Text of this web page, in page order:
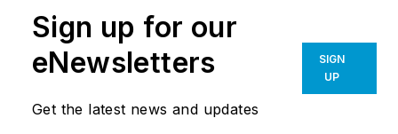
Sign up for our
eNewsletters
Get the latest news and updates
SIGN
UP